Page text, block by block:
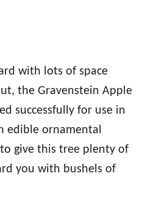
with lots of space
the Gravenstein Apple
successfully for use in
edible ornamental
give this tree plenty of
you with bushels of